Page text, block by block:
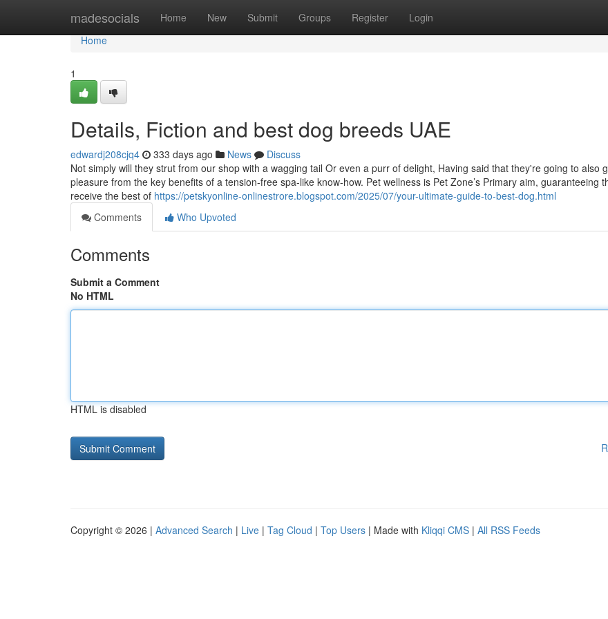
madesocials Home New Submit Groups Register Login
Home
Home
1
Details, Fiction and best dog breeds UAE
edwardj208cjq4 333 days ago News
Discuss
Not simply will they strut from our shop with a wagging tail Or even a purr of delight, Having said that they're going to also
pleasure from the key benefits of a tension-free spa-like know-how. Pet wellness is Pet Zone’s Primary aim, guaranteeing
receive the best of https://petskyonline-onlinestrore.blogspot.com/2025/07/your-ultimate-guide-to-best-dog.html
Comments
Who Upvoted
Comments
Submit a Comment
No HTML
HTML is disabled
Copyright © 2026 | Advanced Search | Live | Tag Cloud | Top Users | Made with Kliqqi CMS | All RSS Feeds